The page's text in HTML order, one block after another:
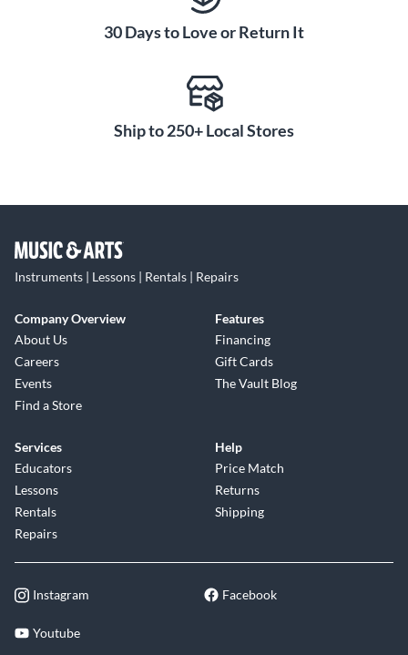
30 Days to Love or Return It
Ship to 250+ Local Stores
Instruments | Lessons | Rentals | Repairs
Company Overview
About Us
Careers
Events
Find a Store
Features
Financing
Gift Cards
The Vault Blog
Services
Educators
Lessons
Rentals
Repairs
Help
Price Match
Returns
Shipping
Instagram Facebook
Youtube